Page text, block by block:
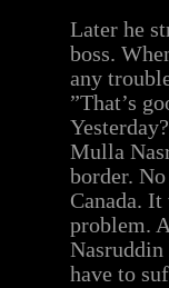
Later he
boss.
any
”That’s
Mulla
border.
Canada.
problem.
Nasruddin
have to